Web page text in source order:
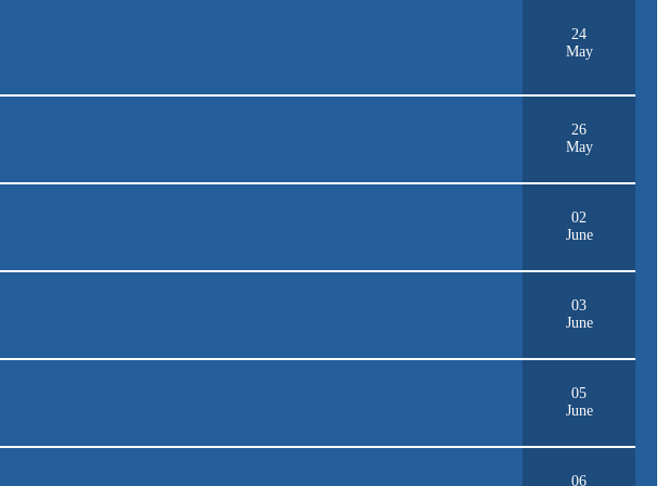
24
May
26
May
02
June
03
June
05
June
06